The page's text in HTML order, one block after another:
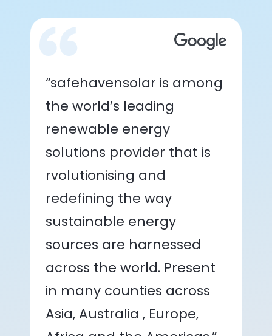
“safehavensolar is among
the world’s leading
renewable energy
solutions provider that is
rvolutionising and
redefining the way
sustainable energy
sources are harnessed
across the world. Present
in many counties across
Asia, Australia , Europe,